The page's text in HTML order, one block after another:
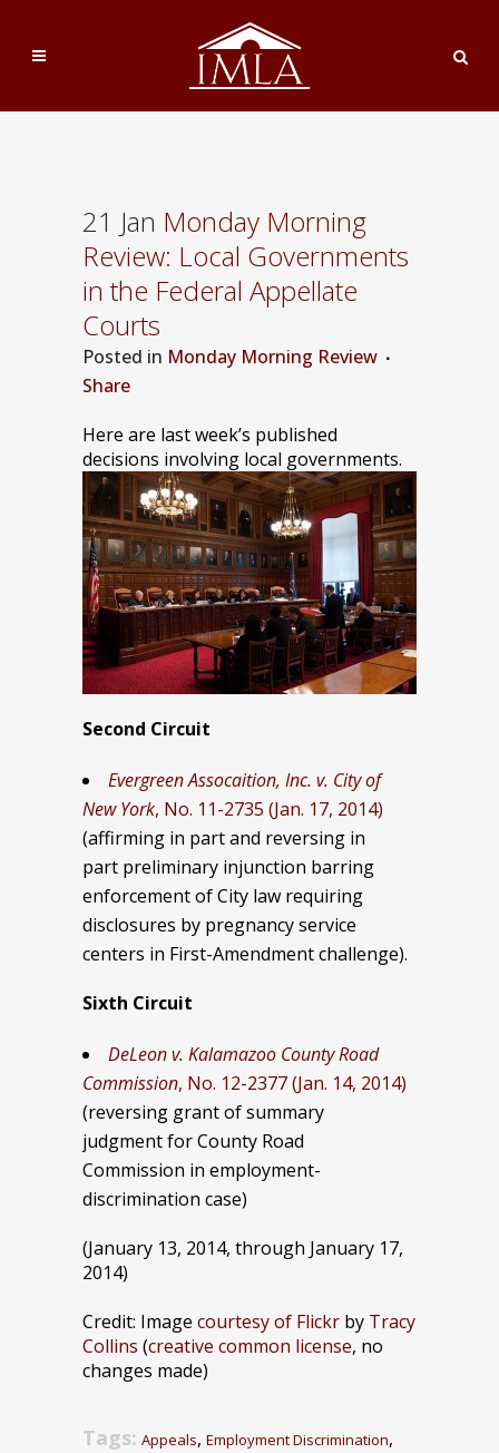
21 Jan Monday Morning
Review: Local Governments
in the Federal Appellate
Courts
Posted in Monday Morning Review
Share
Here are last week’s published
decisions involving local governments.
Second Circuit
Evergreen Assocaition, Inc. v. City of
New York, No. 11-2735 (Jan. 17, 2014)
(affirming in part and reversing in
part preliminary injunction barring
enforcement of City law requiring
disclosures by pregnancy service
centers in First-Amendment challenge).
Sixth Circuit
DeLeon v. Kalamazoo County Road
Commission, No. 12-2377 (Jan. 14, 2014)
(reversing grant of summary
judgment for County Road
Commission in employment-
discrimination case)
(January 13, 2014, through January 17,
2014)
Credit: Image courtesy of Flickr by Tracy
Collins (creative common license, no
changes made)
Tags: Appeals, Employment Discrimination,